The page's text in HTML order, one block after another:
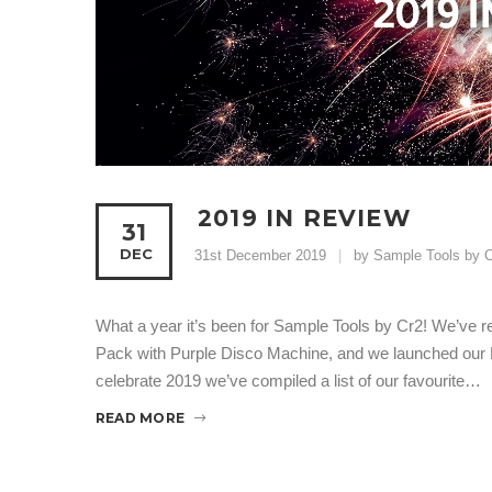
31
DEC
2019 IN REVIEW
31st December 2019 by Sample Tools by
What a year it’s been for Sample Tools by Cr2!
Pack with Purple Disco Machine, and we launched
celebrate 2019 we’ve compiled a list of our favourite…
READ MORE